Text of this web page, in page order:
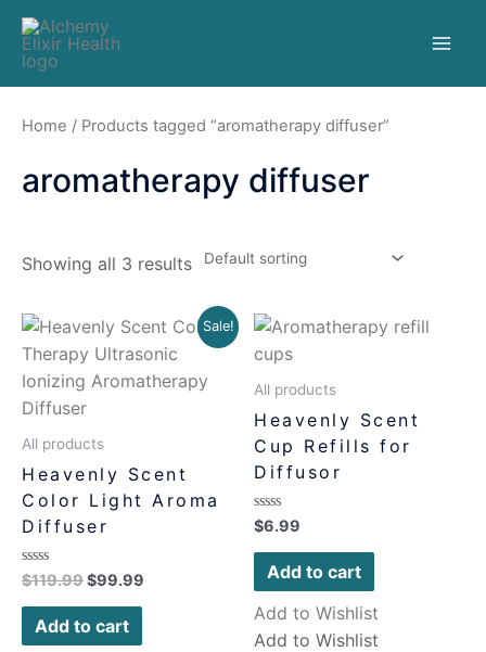
Home / Products tagged “aromatherapy diffuser”
aromatherapy diffuser
Showing all 3 results
Sale!
All products
Heavenly Scent
Color Light Aroma
Diffuser
Rated
0
out
$119.99$99.99
Add to cart
All products
Heavenly Scent
Cup Refills for
Diffusor
Rated
0
out
$6.99
Add to cart
Add to Wishlist
Add to Wishlist